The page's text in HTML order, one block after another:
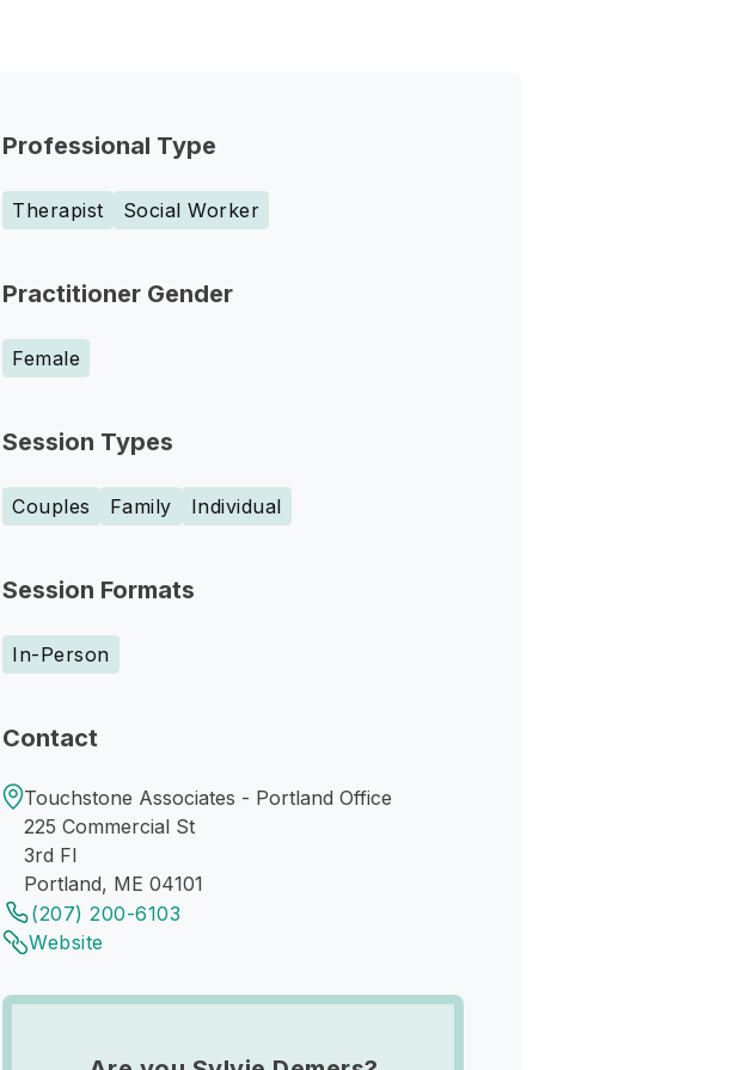
Professional Type
Therapist Social Worker
Practitioner Gender
Female
Session Types
Couples Family Individual
Session Formats
In-Person
Contact
Touchstone Associates - Portland Office
225 Commercial St
3rd Fl
Portland, ME 04101
(207) 200-6103
Website